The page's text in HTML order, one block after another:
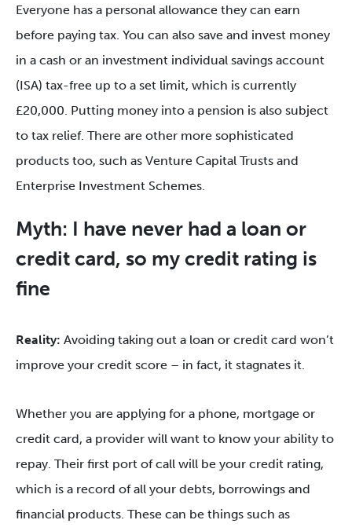
Everyone has a personal allowance they can earn
before paying tax. You can also save and invest money
in a cash or an investment individual savings account
(ISA) tax-free up to a set limit, which is currently
£20,000. Putting money into a pension is also subject
to tax relief. There are other more sophisticated
products too, such as Venture Capital Trusts and
Enterprise Investment Schemes.
Myth: I have never had a loan or
credit card, so my credit rating is
fine
Reality: Avoiding taking out a loan or credit card won’t
improve your credit score – in fact, it stagnates it.
Whether you are applying for a phone, mortgage or
credit card, a provider will want to know your ability to
repay. Their first port of call will be your credit rating,
which is a record of all your debts, borrowings and
financial products. These can be things such as